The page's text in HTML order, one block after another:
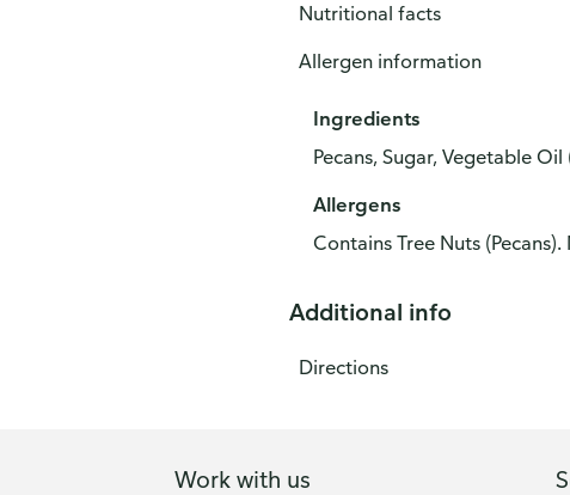
Nutritional facts
Allergen information
Ingredients
Pecans, Sugar, Vegetable
Allergens
Contains Tree Nuts
Additional info
Directions
Work with us